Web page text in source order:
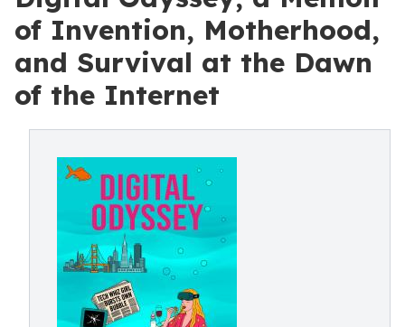
of Invention, Motherhood,
and Survival at the Dawn
of the Internet